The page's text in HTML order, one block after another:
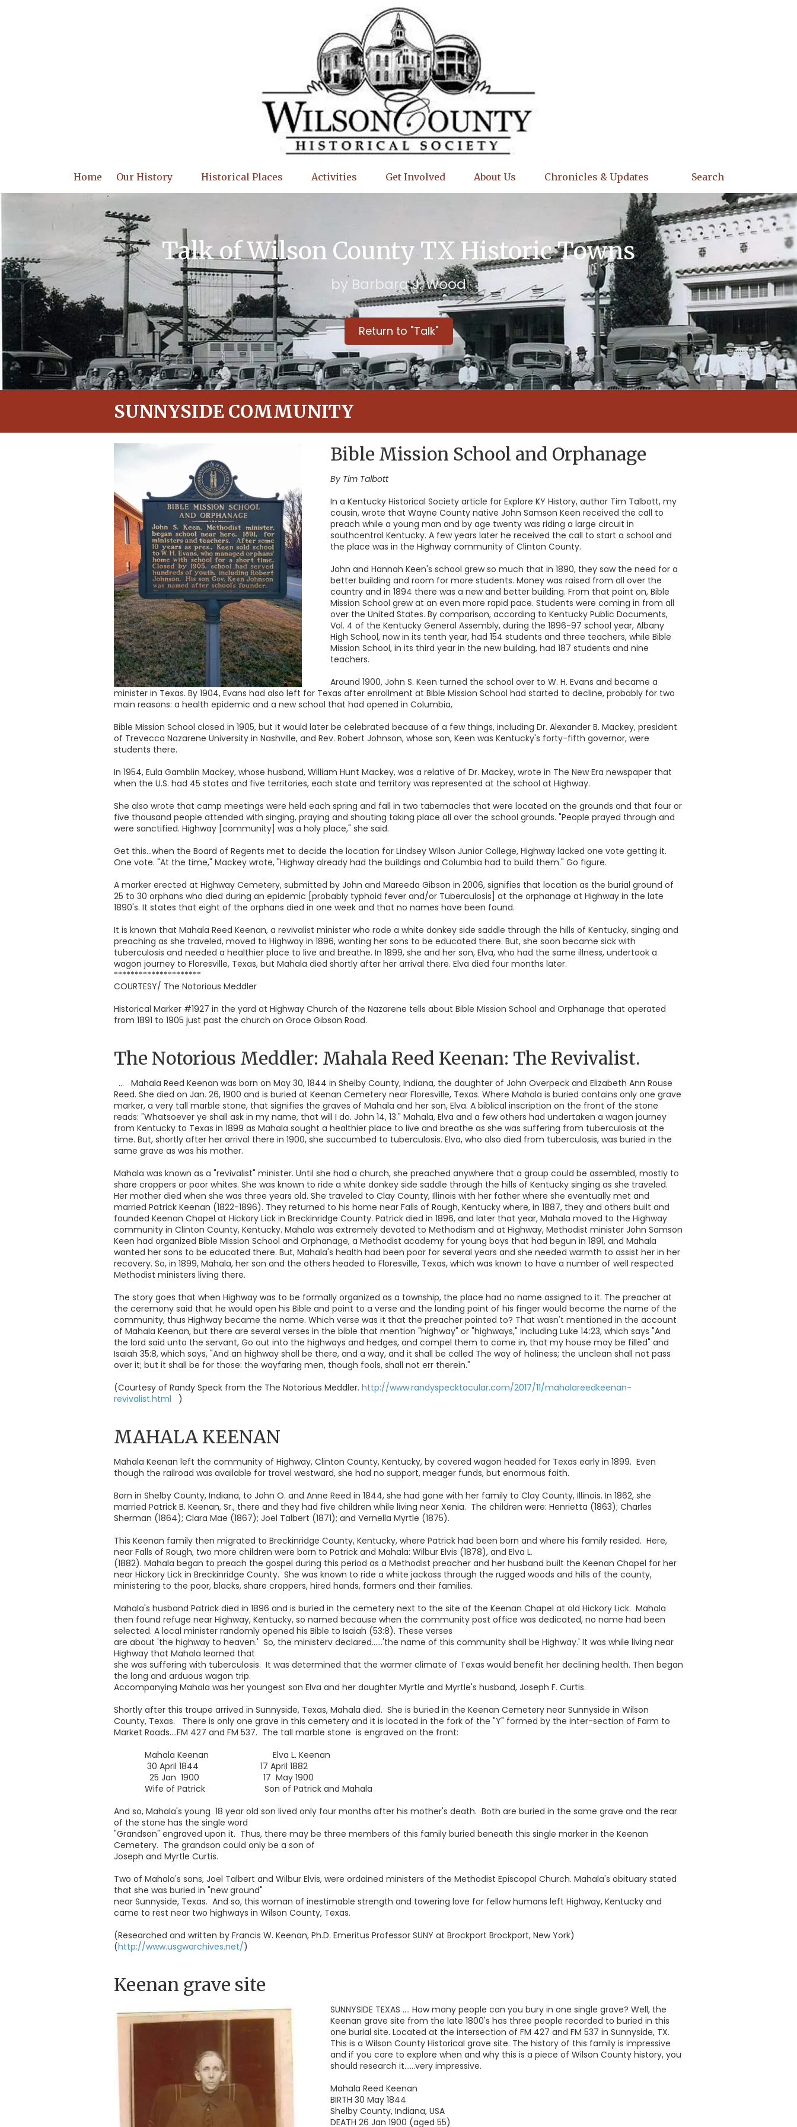
Home Our History Historical Places Activities Get Involved About Us Chronicles & Updates Search
Talk of Wilson County TX Historic Towns
by Barbara J. Wood
Return to "Talk"
SUNNYSIDE COMMUNITY
Bible Mission School and Orphanage
By Tim Talbott
In a Kentucky Historical Society article for Explore KY History, author Tim Talbott, my
cousin, wrote that Wayne County native John Samson Keen received the call to
preach while a young man and by age twenty was riding a large circuit in
southcentral Kentucky. A few years later he received the call to start a school and
the place was in the Highway community of Clinton County.
John and Hannah Keen's school grew so much that in 1890, they saw the need for a
better building and room for more students. Money was raised from all over the
country and in 1894 there was a new and better building. From that point on, Bible
Mission School grew at an even more rapid pace. Students were coming in from all
over the United States. By comparison, according to Kentucky Public Documents,
Vol. 4 of the Kentucky General Assembly, during the 1896-97 school year, Albany
High School, now in its tenth year, had 154 students and three teachers, while Bible
Mission School, in its third year in the new building, had 187 students and nine
teachers.
Around 1900, John S. Keen turned the school over to W. H. Evans and became a
minister in Texas. By 1904, Evans had also left for Texas after enrollment at Bible Mission School had started to decline, probably for two
main reasons: a health epidemic and a new school that had opened in Columbia,
Bible Mission School closed in 1905, but it would later be celebrated because of a few things, including Dr. Alexander B. Mackey, president
of Trevecca Nazarene University in Nashville, and Rev. Robert Johnson, whose son, Keen was Kentucky's forty-fifth governor, were
students there.
In 1954, Eula Gamblin Mackey, whose husband, William Hunt Mackey, was a relative of Dr. Mackey, wrote in The New Era newspaper that
when the U.S. had 45 states and five territories, each state and territory was represented at the school at Highway.
She also wrote that camp meetings were held each spring and fall in two tabernacles that were located on the grounds and that four or
five thousand people attended with singing, praying and shouting taking place all over the school grounds. "People prayed through and
were sanctified. Highway [community] was a holy place," she said.
Get this...when the Board of Regents met to decide the location for Lindsey Wilson Junior College, Highway lacked one vote getting it.
One vote. "At the time," Mackey wrote, "Highway already had the buildings and Columbia had to build them." Go figure.
A marker erected at Highway Cemetery, submitted by John and Mareeda Gibson in 2006, signifies that location as the burial ground of
25 to 30 orphans who died during an epidemic [probably typhoid fever and/or Tuberculosis] at the orphanage at Highway in the late
1890's. It states that eight of the orphans died in one week and that no names have been found.
It is known that Mahala Reed Keenan, a revivalist minister who rode a white donkey side saddle through the hills of Kentucky, singing and
preaching as she traveled, moved to Highway in 1896, wanting her sons to be educated there. But, she soon became sick with
tuberculosis and needed a healthier place to live and breathe. In 1899, she and her son, Elva, who had the same illness, undertook a
wagon journey to Floresville, Texas, but Mahala died shortly after her arrival there. Elva died four months later.
*********************
COURTESY/ The Notorious Meddler
Historical Marker #1927 in the yard at Highway Church of the Nazarene tells about Bible Mission School and Orphanage that operated
from 1891 to 1905 just past the church on Groce Gibson Road.
The Notorious Meddler: Mahala Reed Keenan: The Revivalist.
... Mahala Reed Keenan was born on May 30, 1844 in Shelby County, Indiana, the daughter of John Overpeck and Elizabeth Ann Rouse
Reed. She died on Jan. 26, 1900 and is buried at Keenan Cemetery near Floresville, Texas. Where Mahala is buried contains only one grave
marker, a very tall marble stone, that signifies the graves of Mahala and her son, Elva. A biblical inscription on the front of the stone
reads: "Whatsoever ye shall ask in my name, that will I do. John 14, 13." Mahala, Elva and a few others had undertaken a wagon journey
from Kentucky to Texas in 1899 as Mahala sought a healthier place to live and breathe as she was suffering from tuberculosis at the
time. But, shortly after her arrival there in 1900, she succumbed to tuberculosis. Elva, who also died from tuberculosis, was buried in the
same grave as was his mother.
Mahala was known as a "revivalist" minister. Until she had a church, she preached anywhere that a group could be assembled, mostly to
share croppers or poor whites. She was known to ride a white donkey side saddle through the hills of Kentucky singing as she traveled.
Her mother died when she was three years old. She traveled to Clay County, Illinois with her father where she eventually met and
married Patrick Keenan (1822-1896). They returned to his home near Falls of Rough, Kentucky where, in 1887, they and others built and
founded Keenan Chapel at Hickory Lick in Breckinridge County. Patrick died in 1896, and later that year, Mahala moved to the Highway
community in Clinton County, Kentucky. Mahala was extremely devoted to Methodism and at Highway, Methodist minister John Samson
Keen had organized Bible Mission School and Orphanage, a Methodist academy for young boys that had begun in 1891, and Mahala
wanted her sons to be educated there. But, Mahala's health had been poor for several years and she needed warmth to assist her in her
recovery. So, in 1899, Mahala, her son and the others headed to Floresville, Texas, which was known to have a number of well respected
Methodist ministers living there.
The story goes that when Highway was to be formally organized as a township, the place had no name assigned to it. The preacher at
the ceremony said that he would open his Bible and point to a verse and the landing point of his finger would become the name of the
community, thus Highway became the name. Which verse was it that the preacher pointed to? That wasn't mentioned in the account
of Mahala Keenan, but there are several verses in the bible that mention "highway" or "highways," including Luke 14:23, which says "And
the lord said unto the servant, Go out into the highways and hedges, and compel them to come in, that my house may be filled" and
Isaiah 35:8, which says, "And an highway shall be there, and a way, and it shall be called The way of holiness; the unclean shall not pass
over it; but it shall be for those: the wayfaring men, though fools, shall not err therein."
(Courtesy of Randy Speck from the The Notorious Meddler. http://www.randyspecktacular.com/2017/11/mahalareedkeenan-
revivalist.html )
MAHALA KEENAN
Mahala Keenan left the community of Highway, Clinton County, Kentucky, by covered wagon headed for Texas early in 1899. Even
though the railroad was available for travel westward, she had no support, meager funds, but enormous faith.
Born in Shelby County, Indiana, to John O. and Anne Reed in 1844, she had gone with her family to Clay County, Illinois. In 1862, she
married Patrick B. Keenan, Sr., there and they had five children while living near Xenia. The children were: Henrietta (1863); Charles
Sherman (1864); Clara Mae (1867); Joel Talbert (1871); and Vernella Myrtle (1875).
This Keenan family then migrated to Breckinridge County, Kentucky, where Patrick had been born and where his family resided. Here,
near Falls of Rough, two more children were born to Patrick and Mahala: Wilbur Elvis (1878), and Elva L.
(1882). Mahala began to preach the gospel during this period as a Methodist preacher and her husband built the Keenan Chapel for her
near Hickory Lick in Breckinridge County. She was known to ride a white jackass through the rugged woods and hills of the county,
ministering to the poor, blacks, share croppers, hired hands, farmers and their families.
Mahala's husband Patrick died in 1896 and is buried in the cemetery next to the site of the Keenan Chapel at old Hickory Lick. Mahala
then found refuge near Highway, Kentucky, so named because when the community post office was dedicated, no name had been
selected. A local minister randomly opened his Bible to Isaiah (53:8). These verses
are about 'the highway to heaven.' So, the ministerv declared......'the name of this community shall be Highway.' It was while living near
Highway that Mahala learned that
she was suffering with tuberculosis. It was determined that the warmer climate of Texas would benefit her declining health. Then began
the long and arduous wagon trip.
Accompanying Mahala was her youngest son Elva and her daughter Myrtle and Myrtle's husband, Joseph F. Curtis.
Shortly after this troupe arrived in Sunnyside, Texas, Mahala died. She is buried in the Keenan Cemetery near Sunnyside in Wilson
County, Texas. There is only one grave in this cemetery and it is located in the fork of the "Y" formed by the inter-section of Farm to
Market Roads....FM 427 and FM 537. The tall marble stone is engraved on the front:
Mahala Keenan Elva L. Keenan
30 April 1844 17 April 1882
25 Jan 1900 17 May 1900
Wife of Patrick Son of Patrick and Mahala
And so, Mahala's young 18 year old son lived only four months after his mother's death. Both are buried in the same grave and the rear
of the stone has the single word
"Grandson" engraved upon it. Thus, there may be three members of this family buried beneath this single marker in the Keenan
Cemetery. The grandson could only be a son of
Joseph and Myrtle Curtis.
Two of Mahala's sons, Joel Talbert and Wilbur Elvis, were ordained ministers of the Methodist Episcopal Church. Mahala's obituary stated
that she was buried in "new ground"
near Sunnyside, Texas. And so, this woman of inestimable strength and towering love for fellow humans left Highway, Kentucky and
came to rest near two highways in Wilson County, Texas.
(Researched and written by Francis W. Keenan, Ph.D. Emeritus Professor SUNY at Brockport Brockport, New York)
(http://www.usgwarchives.net/)
Keenan grave site
SUNNYSIDE TEXAS .... How many people can you bury in one single grave? Well, the
Keenan grave site from the late 1800's has three people recorded to buried in this
one burial site. Located at the intersection of FM 427 and FM 537 in Sunnyside, TX.
This is a Wilson County Historical grave site. The history of this family is impressive
and if you care to explore when and why this is a piece of Wilson County history, you
should research it......very impressive.
Mahala Reed Keenan
BIRTH 30 May 1844
Shelby County, Indiana, USA
DEATH 26 Jan 1900 (aged 55)